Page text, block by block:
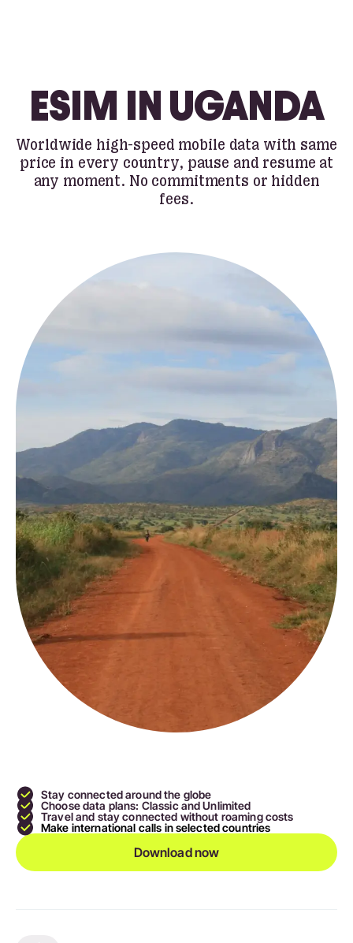
ESIM IN UGANDA
Worldwide high-speed mobile data with same
price in every country, pause and resume at
any moment. No commitments or hidden
fees.
Stay connected around the globe
Choose data plans: Classic and Unlimited
Travel and stay connected without roaming costs
Make international calls in selected countries
Download now